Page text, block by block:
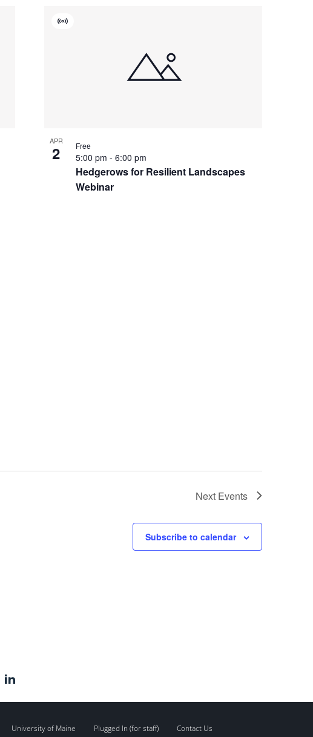
APR
2
Hedgerows for Resilient Landscapes
Webinar
Virtual
5:00 pm - 6:00 pm
Free
Next Events
Subscribe to calendar
University of Maine Plugged In (for staff) Contact Us